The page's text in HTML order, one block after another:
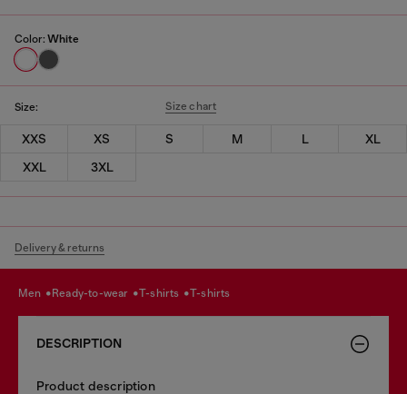
Color: White
Size: Size chart
XXS XS S M L
XL
XXL
3XL
Delivery & returns
men ready-to-wear t-shirts t-shirts
DESCRIPTION
Product description